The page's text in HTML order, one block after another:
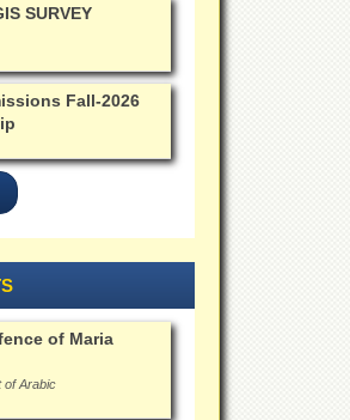
SURVEY
Fall-2026
of Maria
of Arabic